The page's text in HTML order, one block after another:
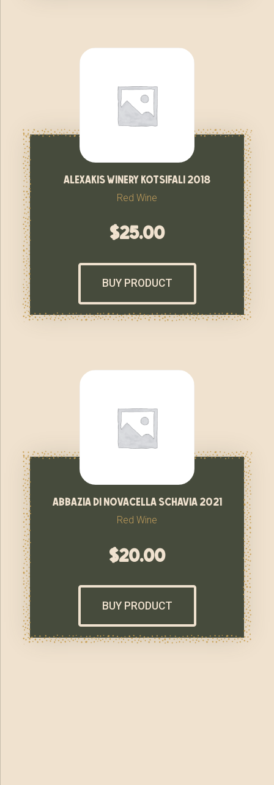
alexakis winery kotsifali 2018
Red Wine
$25.00
BUY PRODUCT
abbazia di novacella schavia 2021
Red Wine
$20.00
BUY PRODUCT